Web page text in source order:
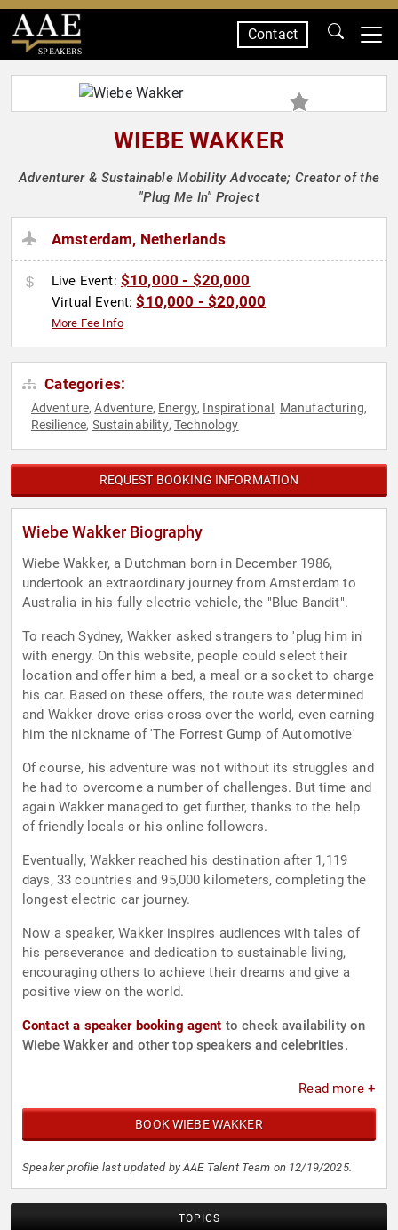
SPEAKERS
Contact
WIEBE WAKKER
Adventurer & Sustainable Mobility Advocate; Creator of the
"Plug Me In" Project
Amsterdam, Netherlands
Live Event: $10,000 - $20,000
Virtual Event:$10,000 - $20,000
More Fee Info
Categories:
Adventure,Adventure, Energy, Inspirational , Manufacturing,
Resilience, Sustainability,Technology
REQUEST BOOKING INFORMATION
Wiebe Wakker Biography
Wiebe Wakker, a Dutchman born in December 1986,
undertook an extraordinary journey from Amsterdam to
Australia in his fully electric vehicle, the "Blue Bandit".
To reach Sydney, Wakker asked strangers to 'plug him in'
with energy. On this website, people could select their
location and offer him a bed, a meal or a socket to charge
his car. Based on these offers, the route was determined
and Wakker drove criss-cross over the world, even earning
him the nickname of 'The Forrest Gump of Automotive'
Of course, his adventure was not without its struggles and
he had to overcome a number of challenges. But time and
again Wakker managed to get further, thanks to the help
of friendly locals or his online followers.
Eventually, Wakker reached his destination after 1,119
days, 33 countries and 95,000 kilometers, completing the
longest electric car journey.
Now a speaker, Wakker inspires audiences with tales of
his perseverance and dedication to sustainable living,
encouraging others to achieve their dreams and give a
positive view on the world.
Contact a speaker booking agent to check availability on
Wiebe Wakker and other top speakers and celebrities.
Read more +
BOOK WIEBE WAKKER
Speaker profile last updated by AAE Talent Team on 12/19/2025.
TOPICS